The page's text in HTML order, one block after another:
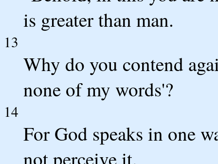
is greater than man.
13
Why do you contend
none of my words'?
14
For God speaks in one
not perceive it.